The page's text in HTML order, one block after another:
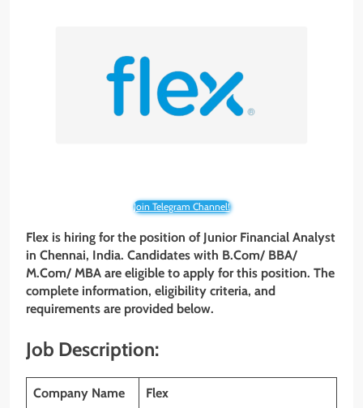
Join Telegram Channel!
Flex is hiring for the position of Junior Financial Analyst
in Chennai, India. Candidates with B.Com/ BBA/
M.Com/ MBA are eligible to apply for this position. The
complete information, eligibility criteria, and
requirements are provided below.
Job Description:
Company Name Flex